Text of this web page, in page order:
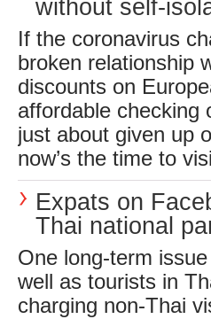
without self-
If the coronavirus
broken relationship
discounts on
affordable checking
just about given up
now’s the time to
Expats on
Thai national
One long-term
well as tourists in
charging non-Thai